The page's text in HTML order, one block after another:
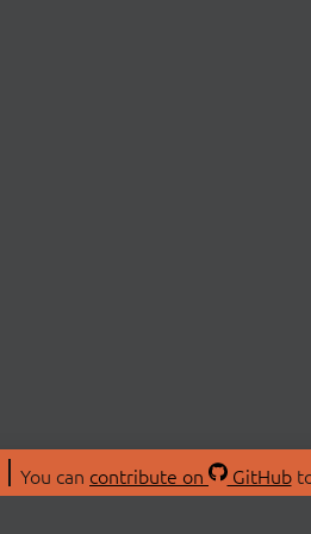
You can contribute on GitHub